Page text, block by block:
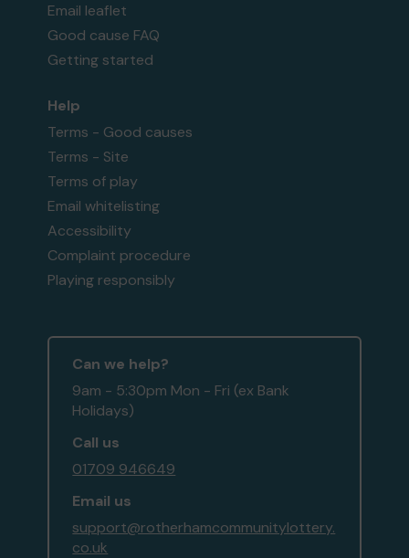
Email leaflet
Good cause FAQ
Getting started
Help
Terms - Good causes
Terms - Site
Terms of play
Email whitelisting
Accessibility
Complaint procedure
Playing responsibly
Can we help?
9am - 5:30pm Mon - Fri (ex Bank
Holidays)
Call us
01709 946649
Email us
support@rotherhamcommunitylottery.
co.uk